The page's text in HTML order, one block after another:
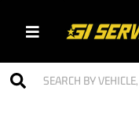
Toggle navigation